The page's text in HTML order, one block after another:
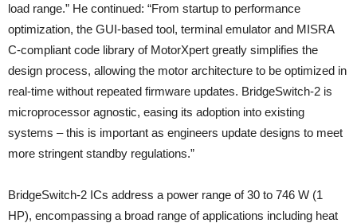
load range.” He continued: “From startup to performance
optimization, the GUI-based tool, terminal emulator and MISRA
C-compliant code library of MotorXpert greatly simplifies the
design process, allowing the motor architecture to be optimized in
real-time without repeated firmware updates. BridgeSwitch-2 is
microprocessor agnostic, easing its adoption into existing
systems – this is important as engineers update designs to meet
more stringent standby regulations.”
BridgeSwitch-2 ICs address a power range of 30 to 746 W (1
HP), encompassing a broad range of applications including heat